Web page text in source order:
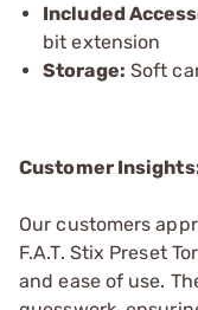
Included
bit extension
Storage: Soft
Customer
Our customers
F.A.T. Stix Preset
and ease of use.